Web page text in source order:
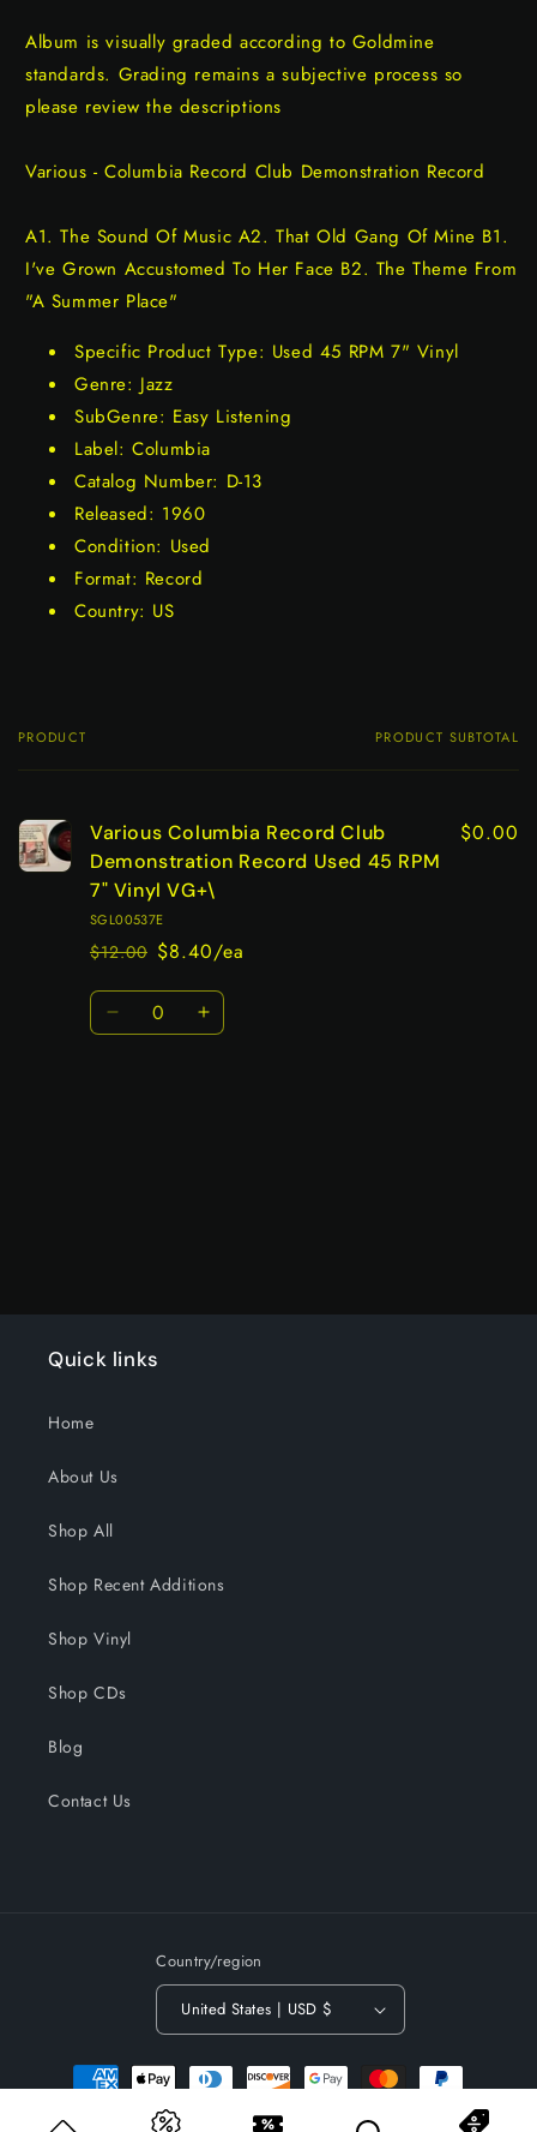
Album is visually graded according to Goldmine
standards. Grading remains a subjective process so
please review the descriptions
Various - Columbia Record Club Demonstration Record
A1. The Sound Of Music A2. That Old Gang Of Mine B1.
I've Grown Accustomed To Her Face B2. The Theme From
"A Summer Place"
Specific Product Type: Used 45 RPM 7" Vinyl
Genre: Jazz
SubGenre: Easy Listening
Label: Columbia
Catalog Number: D-13
Released: 1960
Condition: Used
Format: Record
Country: US
Your
PRODUCT PRODUCT SUBTOTAL
Various Columbia Record Club
Demonstration Record Used 45 RPM
7" Vinyl VG+\
SGL00537E
Regular
price
$12.00
Sale
price
$8.40/ea
$0.00
Quantity
Decrease Increase
Quick links
Home
About Us
Shop All
Shop Recent Additions
Shop Vinyl
Shop CDs
Blog
Contact Us
Country/region
United States | USD $
Payment